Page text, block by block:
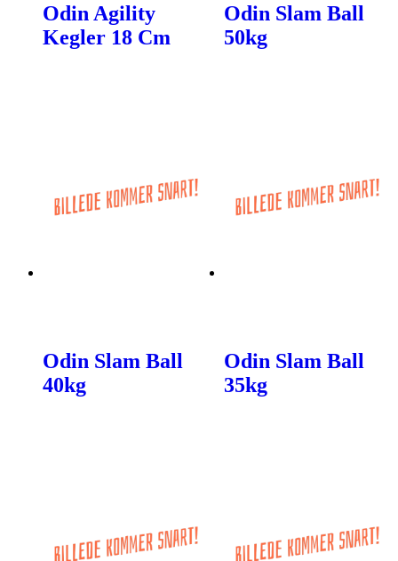
Odin Agility
Kegler 18 Cm
Odin Slam Ball
50kg
Odin Slam Ball
40kg
Odin Slam Ball
35kg